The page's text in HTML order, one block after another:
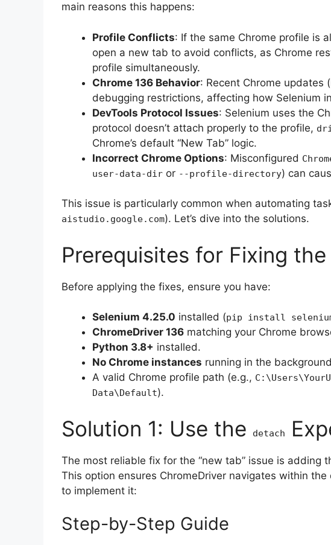
main reasons this happens:
Profile Conflicts: If the same Chrome profile is
open a new tab to avoid conflicts, as Chrome
profile simultaneously.
Chrome 136 Behavior: Recent Chrome updates
debugging restrictions, affecting how Selenium
DevTools Protocol Issues: Selenium uses the
protocol doesn’t attach properly to the profile,
Chrome’s default “New Tab” logic.
Incorrect Chrome Options: Misconfigured
user-data-dir or --profile-directory) can
This issue is particularly common when automating
aistudio.google.com). Let’s dive into the solutions.
Prerequisites for Fixing the
Before applying the fixes, ensure you have:
Selenium 4.25.0 installed (pip install
ChromeDriver 136 matching your Chrome
Python 3.8+ installed.
No Chrome instances running in the
A valid Chrome profile path (e.g.,
Data\Default).
Solution 1: Use the detach
The most reliable fix for the “new tab” issue is adding
This option ensures ChromeDriver navigates within
to implement it:
Step-by-Step Guide